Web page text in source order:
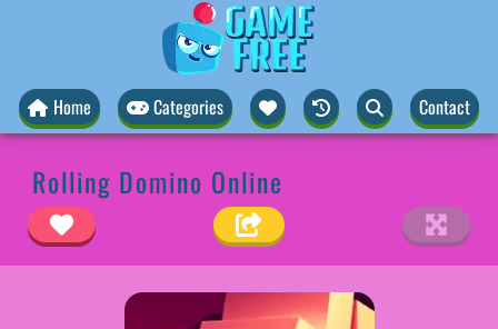
Home Categories Contact
Rolling Domino Online